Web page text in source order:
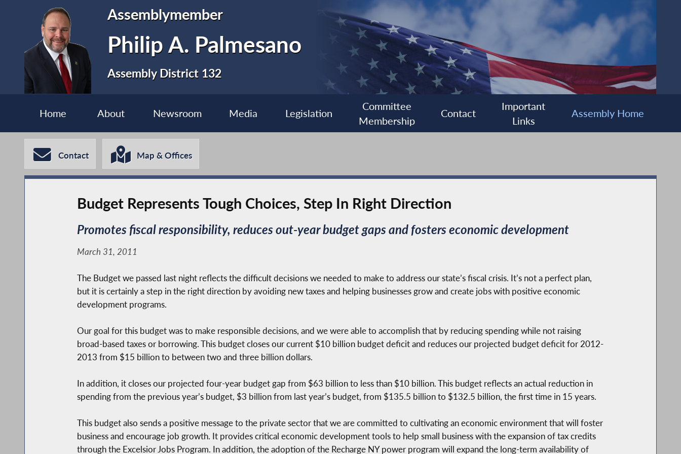
Assemblymember
Philip A. Palmesano
Assembly District 132
Home About Newsroom Media Legislation
Committee
Membership
Contact
Important
Links
Assembly Home
Contact Map & Offices
Budget Represents Tough Choices, Step In Right Direction
Promotes fiscal responsibility, reduces out-year budget gaps and fosters economic development
March 31, 2011
The Budget we passed last night reflects the difficult decisions we needed to make to address our state’s fiscal crisis. It’s not a perfect plan,
but it is certainly a step in the right direction by avoiding new taxes and helping businesses grow and create jobs with positive economic
development programs.
Our goal for this budget was to make responsible decisions, and we were able to accomplish that by reducing spending while not raising
broad-based taxes or borrowing. This budget closes our current $10 billion budget deficit and reduces our projected budget deficit for 2012-
2013 from $15 billion to between two and three billion dollars.
In addition, it closes our projected four-year budget gap from $63 billion to less than $10 billion. This budget reflects an actual reduction in
spending from the previous year’s budget, $3 billion from last year’s budget, from $135.5 billion to $132.5 billion, the first time in 15 years.
This budget also sends a positive message to the private sector that we are committed to cultivating an economic environment that will foster
business and encourage job growth. It provides critical economic development tools to help small business with the expansion of tax credits
through the Excelsior Jobs Program. In addition, the adoption of the Recharge NY power program will expand the long-term availability of